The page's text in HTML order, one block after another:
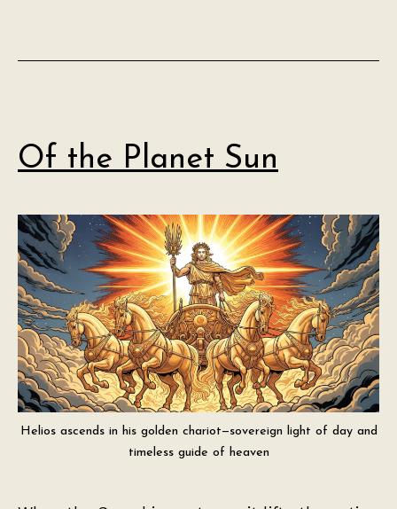
Of the Planet Sun
Helios ascends in his golden chariot—sovereign light of day and
timeless guide of heaven